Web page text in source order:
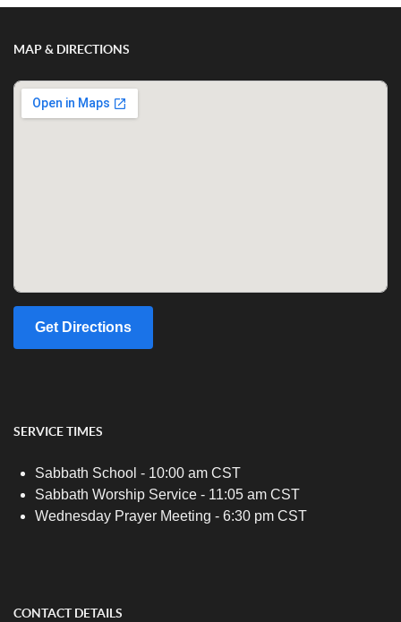
MAP & DIRECTIONS
Get Directions
SERVICE TIMES
Sabbath School - 10:00 am CST
Sabbath Worship Service - 11:05 am CST
Wednesday Prayer Meeting - 6:30 pm CST
CONTACT DETAILS